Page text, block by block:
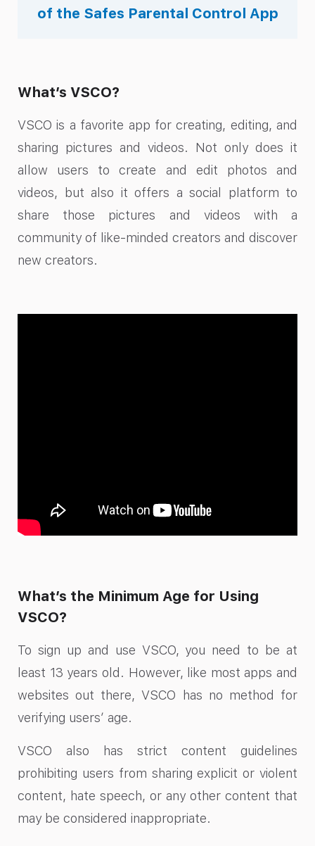
of the Safes Parental Control App
What’s VSCO?
VSCO is a favorite app for creating, editing, and
sharing pictures and videos. Not only does it
allow users to create and edit photos and
videos, but also it offers a social platform to
share those pictures and videos with a
community of like-minded creators and discover
new creators.
What’s the Minimum Age for Using
VSCO?
To sign up and use VSCO, you need to be at
least 13 years old. However, like most apps and
websites out there, VSCO has no method for
verifying users’ age.
VSCO also has strict content guidelines
prohibiting users from sharing explicit or violent
content, hate speech, or any other content that
may be considered inappropriate.